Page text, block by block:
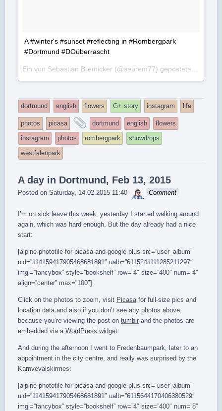
A #winter's #sunset #reflecting in #Rombergpark
#Dortmund #DOüberrascht
dortmund english flowers G+ story instagram life
photos picasa
and
tagged
dortmund english
flowers
instagram
photos rombergpark
snowdrops
westfalenpark
A day in Dortmund, Feb 13, 2015
Posted on Saturday, 14.02.2015 11:40 sebrem
Comment
I’m on sick leave this week, yesterday I started walking around
again, which was hard enough. But the day already had a nice
start:
[alpine-phototile-for-picasa-and-google-plus src=”user_album”
uid=”114159417905468681891″ ualb=”6115241111285211297″
imgl=”fancybox” style=”bookshelf” row=”4″ size=”400″ num=”4″
align=”center” max=”100″]
Click on the photos to zoom, visit Picasafor full-size pics and
location data and also if you don’t see any photos above
because you’re viewing the post on tumblr and the photos are
embedded via a WordPress widget.
And during the afternoon I went to Fredenbaumpark, later to an
appointment in the city centre, and really was surprised by the
Karnvevalskirmes:
[alpine-phototile-for-picasa-and-google-plus src=”user_album”
uid=”114159417905468681891″ ualb=”6115644170406380529″
imgl=”fancybox” style=”bookshelf” row=”4″ size=”400″ num=”8″